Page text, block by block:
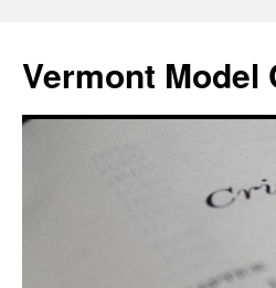
content
Vermont